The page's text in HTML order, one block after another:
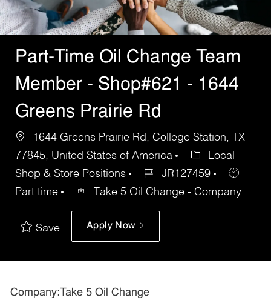
Part-Time Oil Change Team
Member - Shop#621 - 1644
Greens Prairie Rd
1644 Greens Prairie Rd, College Station, TX
77845, United States of America
Local
Shop & Store Positions
JR127459
Part time
Take 5 Oil Change - Company
Save Apply Now
Company:Take 5 Oil Change